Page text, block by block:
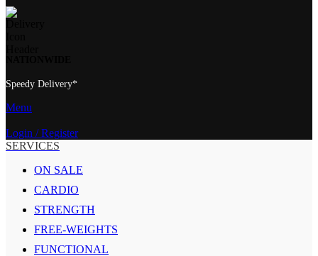
Speedy Delivery*
Menu
Login / Register
SERVICES
ON SALE
CARDIO
STRENGTH
FREE-WEIGHTS
FUNCTIONAL